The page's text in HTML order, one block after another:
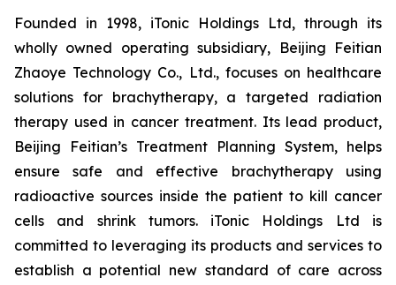
Founded in 1998, iTonic Holdings Ltd, through its
wholly owned operating subsidiary, Beijing Feitian
Zhaoye Technology Co., Ltd., focuses on healthcare
solutions for brachytherapy, a targeted radiation
therapy used in cancer treatment. Its lead product,
Beijing Feitian’s Treatment Planning System, helps
ensure safe and effective brachytherapy using
radioactive sources inside the patient to kill cancer
cells and shrink tumors. iTonic Holdings Ltd is
committed to leveraging its products and services to
establish a potential new standard of care across